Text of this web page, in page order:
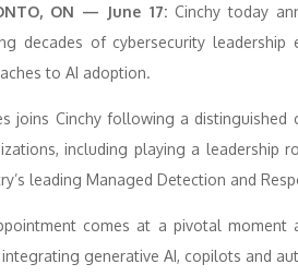
ON — June 17: Cinchy today
decades of cybersecurity
to AI adoption.
joins Cinchy following a distinguished
including playing a
leading Managed Detection and
comes at a pivotal moment
generative AI, copilots and